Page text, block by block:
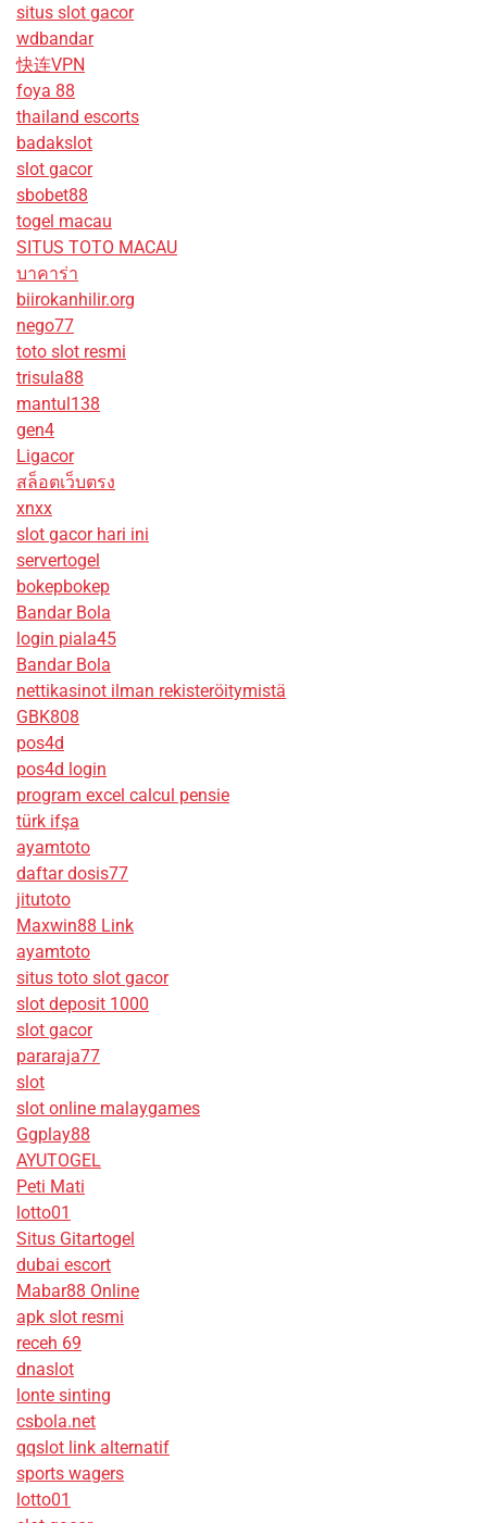
situs slot gacor
wdbandar
快连VPN
foya 88
thailand escorts
badakslot
slot gacor
sbobet88
togel macau
SITUS TOTO MACAU
บาคาร่า
biirokanhilir.org
nego77
toto slot resmi
trisula88
mantul138
gen4
Ligacor
สล็อตเว็บตรง
xnxx
slot gacor hari ini
servertogel
bokepbokep
Bandar Bola
login piala45
Bandar Bola
nettikasinot ilman rekisteröitymistä
GBK808
pos4d
pos4d login
program excel calcul pensie
türk ifşa
ayamtoto
daftar dosis77
jitutoto
Maxwin88 Link
ayamtoto
situs toto slot gacor
slot deposit 1000
slot gacor
pararaja77
slot
slot online malaygames
Ggplay88
AYUTOGEL
Peti Mati
lotto01
Situs Gitartogel
dubai escort
Mabar88 Online
apk slot resmi
receh 69
dnaslot
lonte sinting
csbola.net
qqslot link alternatif
sports wagers
lotto01